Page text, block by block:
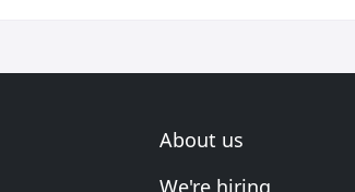
About us
We're hiring